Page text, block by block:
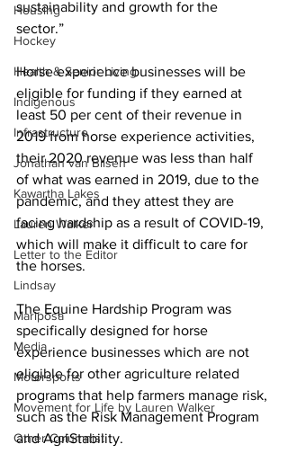
Housing
Hockey
Health & Senior Living
Indigenous
Infrastructure
Jonathan van Bilsen
Kawartha Lakes
Lauren Walker
Letter to the Editor
Lindsay
Mariposa
Media
Motorsports
Movement for Life by Lauren Walker
Other Columnist
sustainability and growth for the
sector.”
Horse experience businesses will be
eligible for funding if they earned at
least 50 per cent of their revenue in
2019 from horse experience activities,
their 2020 revenue was less than half
of what was earned in 2019, due to the
pandemic, and they attest they are
facing hardship as a result of COVID-19,
which will make it difficult to care for
the horses.
The Equine Hardship Program was
specifically designed for horse
experience businesses which are not
eligible for other agriculture related
programs that help farmers manage risk,
such as the Risk Management Program
and AgriStability.